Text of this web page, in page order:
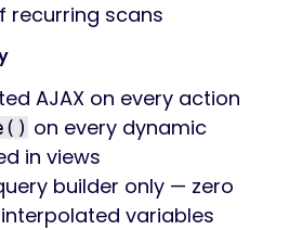
recurring scans
AJAX on every action
on every dynamic
in views
builder only — zero
interpolated variables